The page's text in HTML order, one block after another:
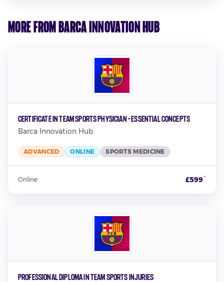
More from Barca Innovation Hub
Certificate in Team Sports Physician - Essential Concepts
Barca Innovation Hub
ADVANCED ONLINE SPORTS MEDICINE
Online £599 *
Professional Diploma in Team Sports Injuries